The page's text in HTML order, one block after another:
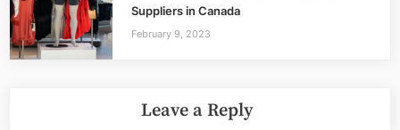
Suppliers in Canada
February 9, 2023
Leave a Reply